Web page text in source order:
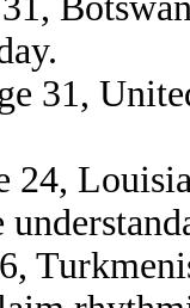
31,
24,